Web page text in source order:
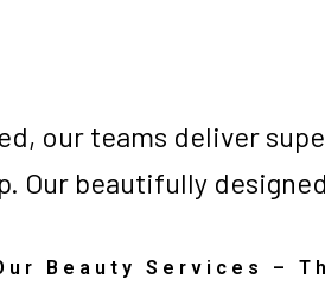
our teams deliver
Our beautifully
Beauty Services –